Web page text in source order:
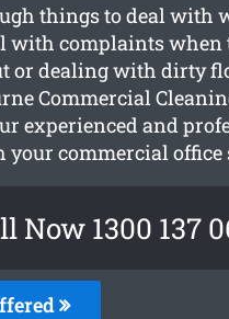
things to deal with
with complaints when
or dealing with dirty
Commercial
experienced and
your commercial office
Now 1300 137